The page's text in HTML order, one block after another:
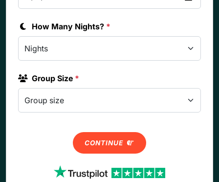
How Many Nights? *
Group Size *
CONTINUE